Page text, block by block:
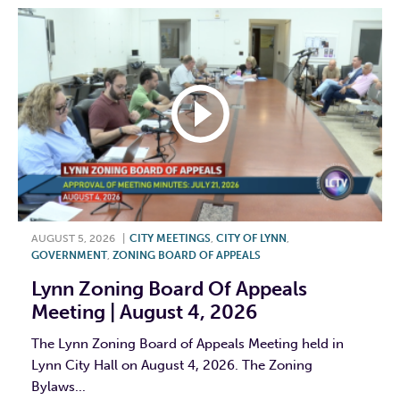
AUGUST 5, 2026 CITY MEETINGS CITY OF LYNN
GOVERNMENT, ZONING BOARD OF APPEALS
Lynn Zoning Board Of Appeals
Meeting | August 4, 2026
The Lynn Zoning Board of Appeals Meeting held in
Lynn City Hall on August 4, 2026. The Zoning
Bylaws...